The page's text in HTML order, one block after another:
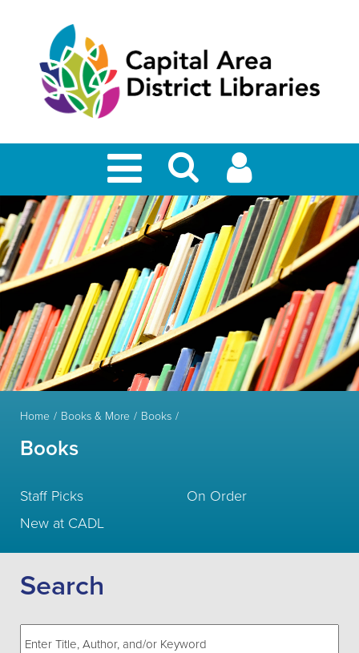
Home Books & More Books
Books
Staff Picks
New at CADL
On Order
Search